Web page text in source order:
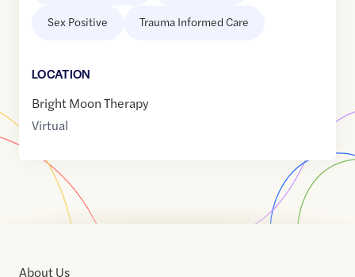
Sex Positive Trauma Informed Care
LOCATION
Bright Moon Therapy
Virtual
About Us